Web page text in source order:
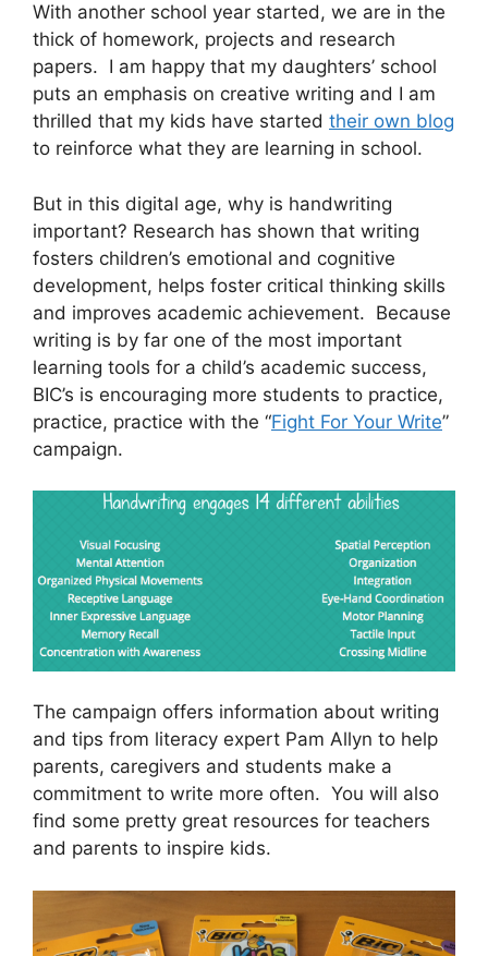
With another school year started, we are in the
thick of homework, projects and research
papers. I am happy that my daughters’ school
puts an emphasis on creative writing and I am
thrilled that my kids have started their own blog
to reinforce what they are learning in school.
But in this digital age, why is handwriting
important? Research has shown that writing
fosters children’s emotional and cognitive
development, helps foster critical thinking skills
and improves academic achievement. Because
writing is by far one of the most important
learning tools for a child’s academic success,
BIC’s is encouraging more students to practice,
practice, practice with the “Fight For Your Write”
campaign.
The campaign offers information about writing
and tips from literacy expert Pam Allyn to help
parents, caregivers and students make a
commitment to write more often. You will also
find some pretty great resources for teachers
and parents to inspire kids.